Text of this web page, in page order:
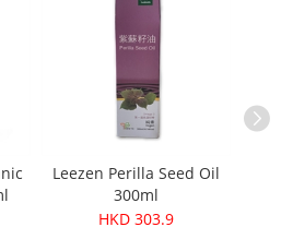
Leezen Perilla Seed Oil
300ml
HKD 303.9